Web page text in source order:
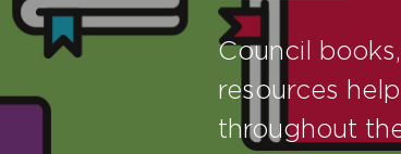
Council
resources
throughout